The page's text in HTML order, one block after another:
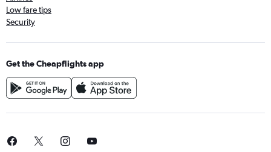
Low fare tips
Security
Get the Cheapflights app